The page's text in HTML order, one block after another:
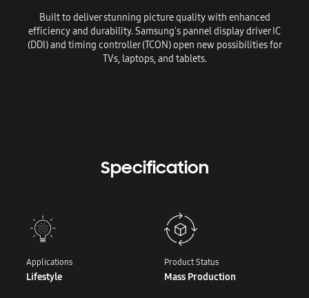
Built to deliver stunning picture quality with enhanced
efficiency and durability. Samsung's pannel display driver IC
(DDI) and timing controller (TCON) open new possibilities for
TVs, laptops, and tablets.
Specification
Applications
Lifestyle
Product Status
Mass Production